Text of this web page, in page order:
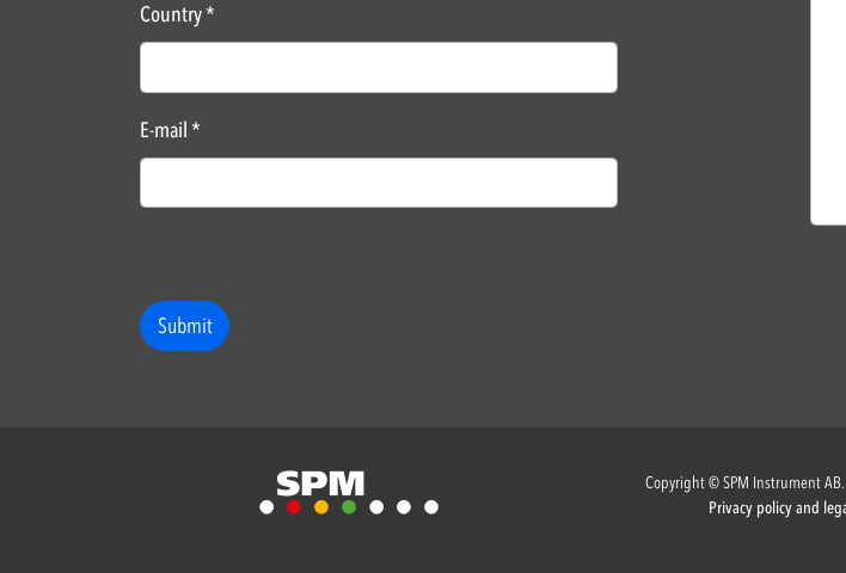
Country*
E-mail *
Copyright © SPM Instrument
Privacy policy and